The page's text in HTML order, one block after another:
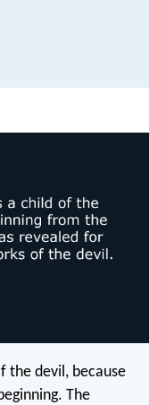
the devil, because
The